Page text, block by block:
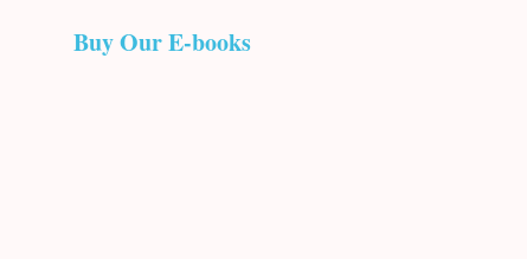
Buy Our E-books